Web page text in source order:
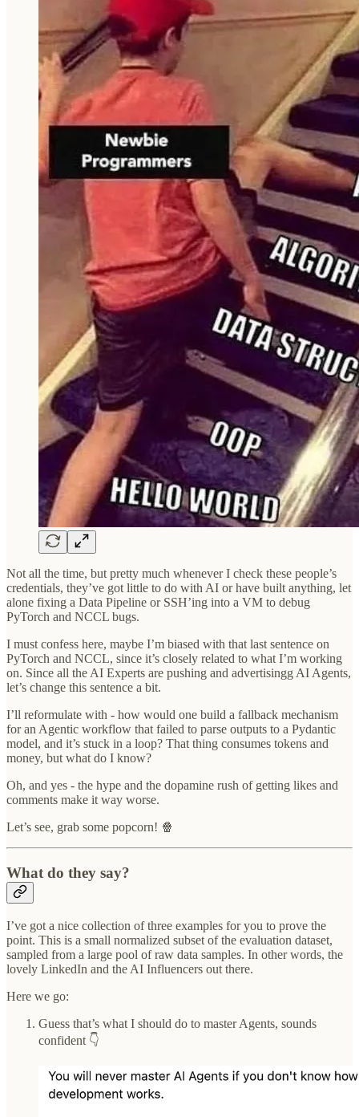
Not all the time, but pretty much whenever I check these people’s
credentials, they’ve got little to do with AI or have built anything, let
alone fixing a Data Pipeline or SSH’ing into a VM to debug
PyTorch and NCCL bugs.
I must confess here, maybe I’m biased with that last sentence on
PyTorch and NCCL, since it’s closely related to what I’m working
on. Since all the AI Experts are pushing and advertisingg AI Agents,
let’s change this sentence a bit.
I’ll reformulate with - how would one build a fallback mechanism
for an Agentic workflow that failed to parse outputs to a Pydantic
model, and it’s stuck in a loop? That thing consumes tokens and
money, but what do I know?
Oh, and yes - the hype and the dopamine rush of getting likes and
comments make it way worse.
Let’s see, grab some popcorn! 🍿
What do they say?
I’ve got a nice collection of three examples for you to prove the
point. This is a small normalized subset of the evaluation dataset,
sampled from a large pool of raw data samples. In other words, the
lovely LinkedIn and the AI Influencers out there.
Here we go:
Guess that’s what I should do to master Agents, sounds
confident 👇